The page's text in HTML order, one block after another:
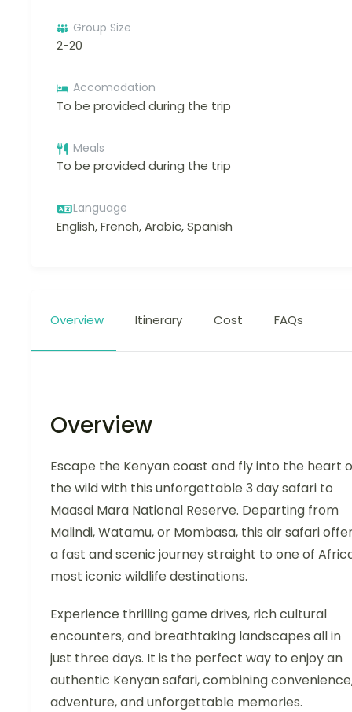
Group Size
2-20
Accomodation
To be provided during the trip
Meals
To be provided during the trip
Language
English, French, Arabic, Spanish
Overview Itinerary Cost FAQs
Overview
Escape the Kenyan coast and fly into the heart
the wild with this unforgettable 3 day safari to
Maasai Mara National Reserve. Departing from
Malindi, Watamu, or Mombasa, this air safari
a fast and scenic journey straight to one of
most iconic wildlife destinations.
Experience thrilling game drives, rich cultural
encounters, and breathtaking landscapes all in
just three days. It is the perfect way to enjoy an
authentic Kenyan safari, combining
adventure, and unforgettable memories.